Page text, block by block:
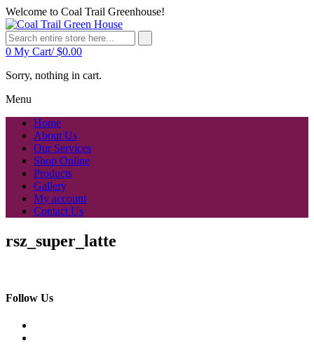
Welcome to Coal Trail Greenhouse!
0 My Cart/$0.00
Sorry, nothing in cart.
Menu
Home
About Us
Our Services
Shop Online
Products
Gallery
My account
Contact Us
rsz_super_latte
Follow Us